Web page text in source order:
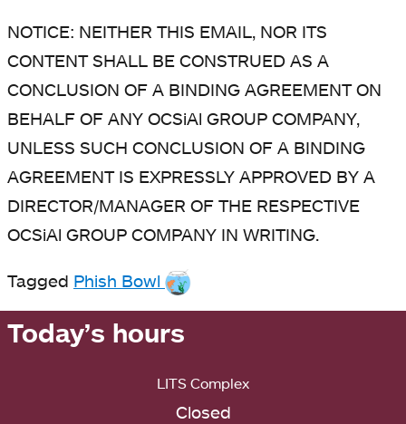
NOTICE: NEITHER THIS EMAIL, NOR ITS
CONTENT SHALL BE CONSTRUED AS A
CONCLUSION OF A BINDING AGREEMENT ON
BEHALF OF ANY OCSiAl GROUP COMPANY,
UNLESS SUCH CONCLUSION OF A BINDING
AGREEMENT IS EXPRESSLY APPROVED BY A
DIRECTOR/MANAGER OF THE RESPECTIVE
OCSiAl GROUP COMPANY IN WRITING.
Tagged Phish Bowl
Today’s hours
LITS Complex
Closed